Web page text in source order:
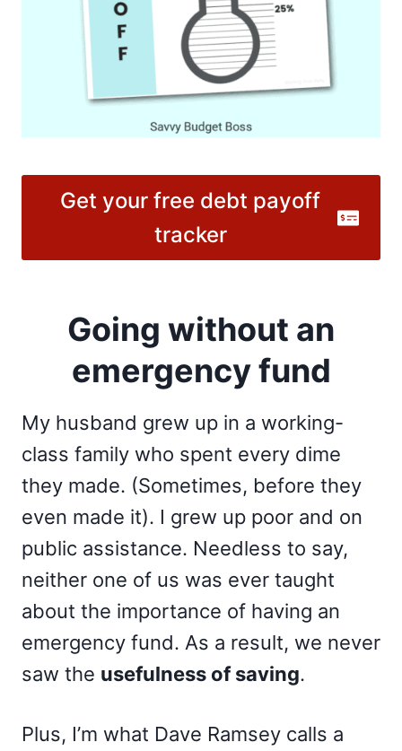
Get your free debt payoff
tracker
Going without an
emergency fund
My husband grew up in a working-
class family who spent every dime
they made. (Sometimes, before they
even made it). I grew up poor and on
public assistance. Needless to say,
neither one of us was ever taught
about the importance of having an
emergency fund. As a result, we never
saw the usefulness of saving.
Plus, I’m what Dave Ramsey calls a